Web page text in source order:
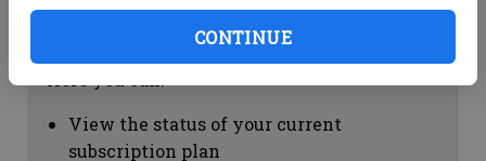
CONTINUE
Subscription Help
View the status of your current
subscription plan